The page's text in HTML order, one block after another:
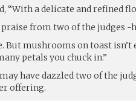
“With a delicate and refined
from two of the judges
But mushrooms on toast
petals you chuck in.”
may have dazzled two of the
offering.